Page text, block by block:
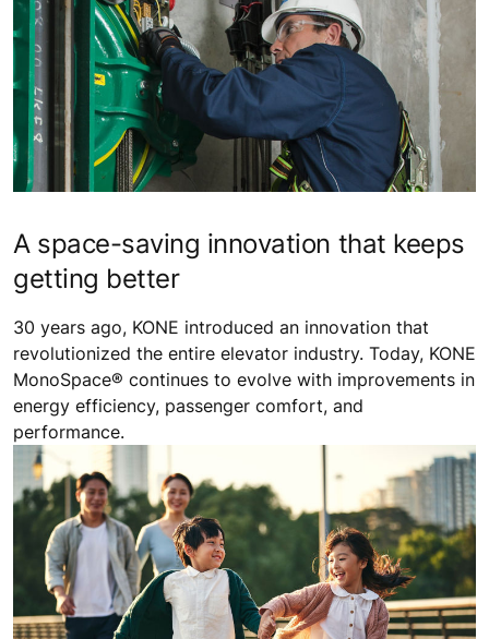
A space-saving innovation that keeps
getting better
30 years ago, KONE introduced an innovation that
revolutionized the entire elevator industry. Today, KONE
MonoSpace® continues to evolve with improvements in
energy efficiency, passenger comfort, and
performance.